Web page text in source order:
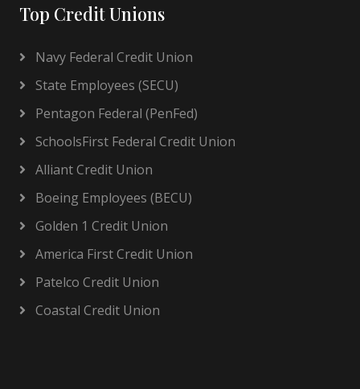
Top Credit Unions
Navy Federal Credit Union
State Employees (SECU)
Pentagon Federal (PenFed)
SchoolsFirst Federal Credit Union
Alliant Credit Union
Boeing Employees (BECU)
Golden 1 Credit Union
America First Credit Union
Patelco Credit Union
Coastal Credit Union